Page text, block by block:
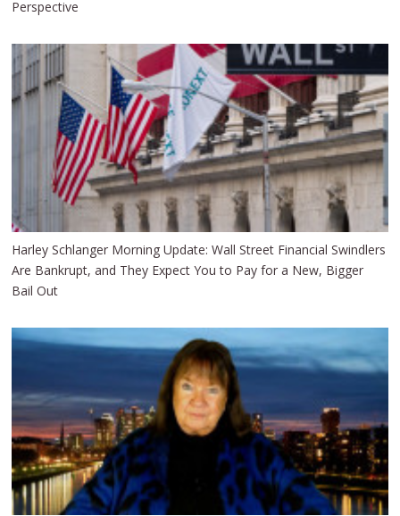
Perspective
Harley Schlanger Morning Update: Wall Street Financial Swindlers
Are Bankrupt, and They Expect You to Pay for a New, Bigger
Bail Out